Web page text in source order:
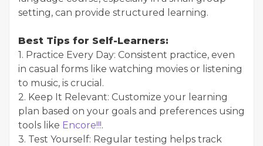
setting, can provide structured learning.
Best Tips for Self-Learners:
1. Practice Every Day: Consistent practice, even
in casual forms like watching movies or listening
to music, is crucial.
2. Keep It Relevant: Customize your learning
plan based on your goals and preferences using
tools like Encore!!!.
3. Test Yourself: Regular testing helps track